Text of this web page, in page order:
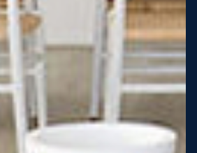
to build steel-framed homes
straighter, safer and resistant
damage, saving you money for
lasts 50 years!* That’s why, at JG
building steel strong homes for our